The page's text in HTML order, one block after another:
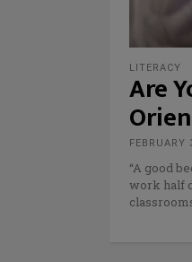
LITERACY
Are
FEBRUARY
“A good
work half